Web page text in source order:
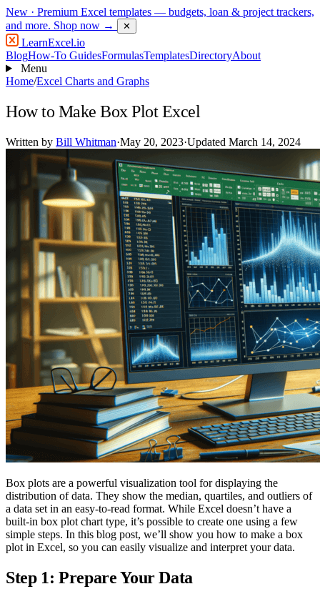
New · Premium Excel templates — budgets, loan & project trackers,
and more. Shop now → ✕
LearnExcel.io
BlogHow-To GuidesFormulasTemplatesDirectoryAbout
Menu
Home/Excel Charts and Graphs
How to Make Box Plot Excel
Written by Bill Whitman·May 20, 2023·Updated March 14, 2024
Box plots are a powerful visualization tool for displaying the
distribution of data. They show the median, quartiles, and outliers of
a data set in an easy-to-read format. While Excel doesn’t have a
built-in box plot chart type, it’s possible to create one using a few
simple steps. In this blog post, we’ll show you how to make a box
plot in Excel, so you can easily visualize and interpret your data.
Step 1: Prepare Your Data